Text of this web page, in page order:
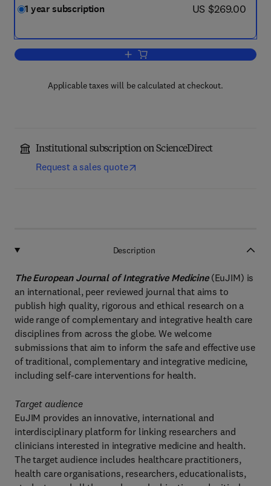
1 year subscription now US $269.00
US $269.00
Add to cart, European Journal of
Applicable taxes will be calculated at checkout.
Institutional subscription on ScienceDirect
Request a sales quote
Description
The European Journal of Integrative Medicine(EuJIM) is
an international, peer reviewed journal that aims to
publish high quality, rigorous and ethical research on a
wide range of complementary and integrative health care
disciplines from across the globe. We welcome
submissions that aim to inform the safe and effective use
of traditional, complementary and integrative medicine,
including self-care interventions for health.
Target audience
EuJIM provides an innovative, international and
interdisciplinary platform for linking researchers and
clinicians interested in integrative medicine and health.
The target audience includes healthcare practitioners,
health care organisations, researchers, educationalists,